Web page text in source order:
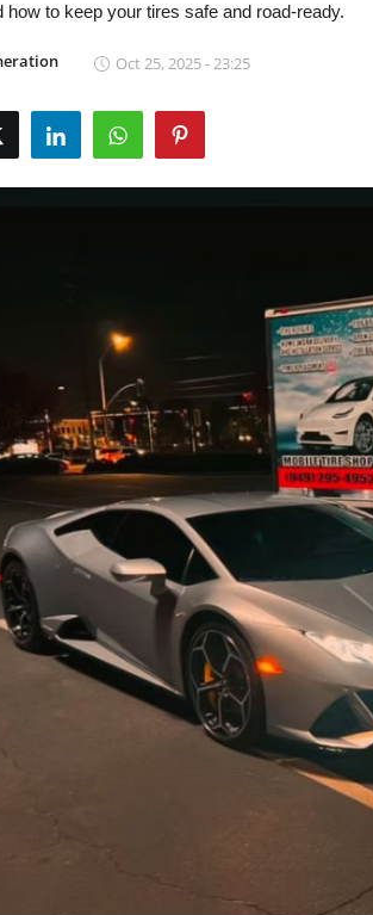
how to keep your tires safe and road-ready.
Oct 25, 2025 - 23:25